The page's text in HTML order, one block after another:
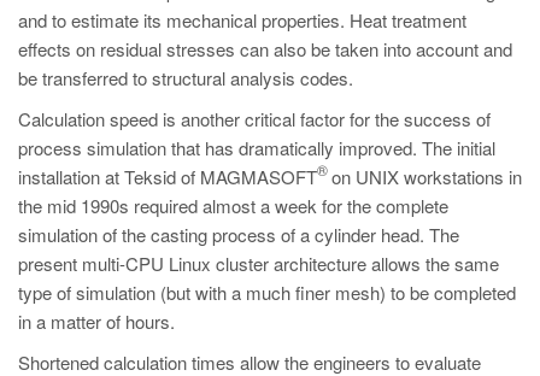
and to estimate its mechanical properties. Heat treatment
effects on residual stresses can also be taken into account and
be transferred to structural analysis codes.
Calculation speed is another critical factor for the success of
process simulation that has dramatically improved. The initial
installation at Teksid of MAGMASOFT
®on UNIX workstations in
the mid 1990s required almost a week for the complete
simulation of the casting process of a cylinder head. The
present multi-CPU Linux cluster architecture allows the same
type of simulation (but with a much finer mesh) to be completed
in a matter of hours.
Shortened calculation times allow the engineers to evaluate